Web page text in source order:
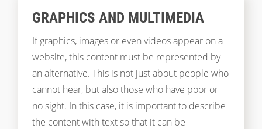
GRAPHICS AND MULTIMEDIA
If graphics, images or even videos appear on a
website, this content must be represented by
an alternative. This is not just about people who
cannot hear, but also those who have poor or
no sight. In this case, it is important to describe
the content with text so that it can be